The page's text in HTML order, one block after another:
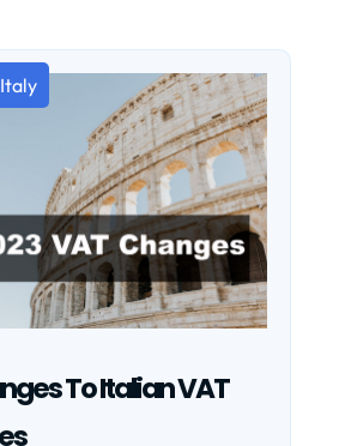
To Italian VAT
Italy